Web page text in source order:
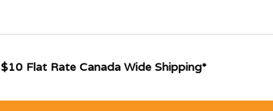
$10 Flat Rate Canada Wide Shipping*